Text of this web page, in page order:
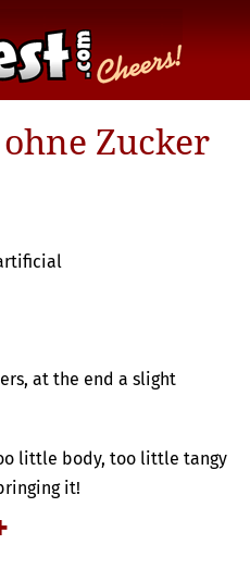
Zucker
at the end a slight
little body, too little tangy
it!